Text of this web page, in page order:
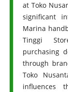
at Toko
significant
Marina
Tinggi
purchasing
through
Toko
influences